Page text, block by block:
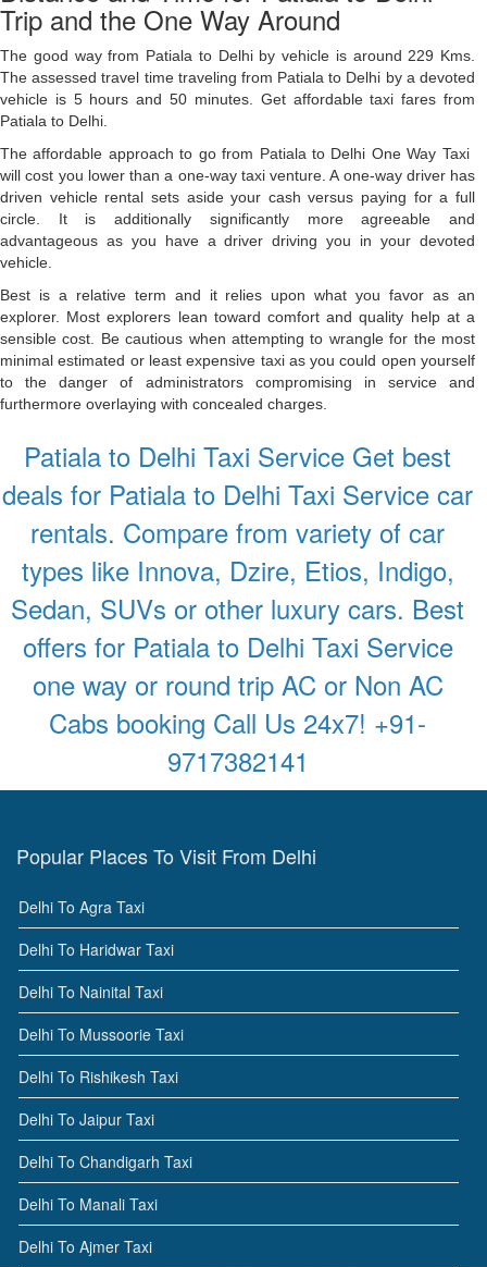
Trip and the One Way Around
The good way from Patiala to Delhi ​by vehicle is around 229 ​Kms.
The assessed travel time traveling from Patiala to Delhi ​by a devoted
vehicle is ​5 hours and 50 minutes. Get affordable taxi fares from
Patiala to Delhi.
The affordable approach to go from Patiala to Delhi ​One Way Taxi ​
will cost you ​lower ​than a one-way taxi venture. A one-way driver has
driven vehicle rental sets aside your cash versus paying for a full
circle. It is additionally significantly more agreeable and
advantageous as you have a driver driving you in your devoted
vehicle.
Best is a relative term and it relies upon what you favor as an
explorer. Most explorers lean toward comfort and quality help at a
sensible cost. Be cautious when attempting to wrangle for the most
minimal estimated or least expensive taxi as you could open yourself
to the danger of administrators compromising in service and
furthermore overlaying with concealed charges.
Patiala to Delhi Taxi Service Get best
deals for Patiala to Delhi Taxi Service car
rentals. Compare from variety of car
types like Innova, Dzire, Etios, Indigo,
Sedan, SUVs or other luxury cars. Best
offers for Patiala to Delhi Taxi Service
one way or round trip AC or Non AC
Cabs booking Call Us 24x7! +91-
9717382141
Popular Places To Visit From Delhi
Delhi To Agra Taxi
Delhi To Haridwar Taxi
Delhi To Nainital Taxi
Delhi To Mussoorie Taxi
Delhi To Rishikesh Taxi
Delhi To Jaipur Taxi
Delhi To Chandigarh Taxi
Delhi To Manali Taxi
Delhi To Ajmer Taxi